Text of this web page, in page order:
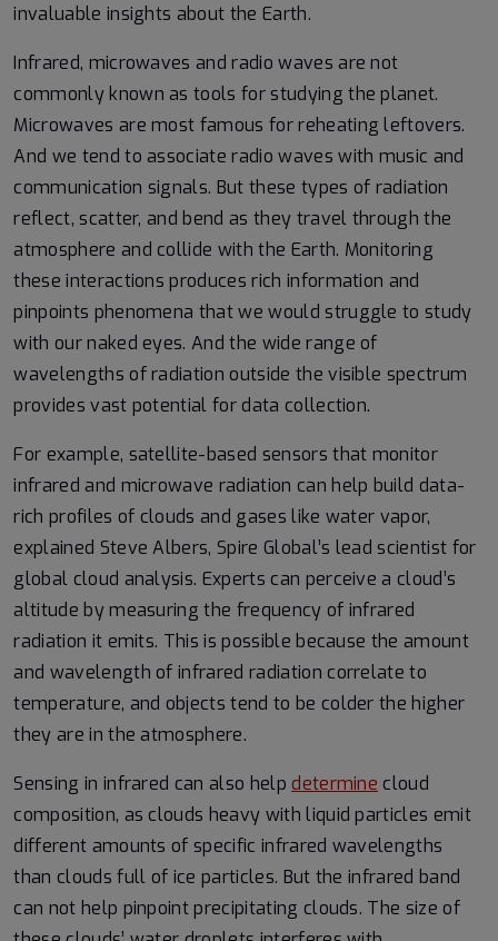
invaluable insights about the Earth.
Infrared, microwaves and radio waves are not
commonly known as tools for studying the planet.
Microwaves are most famous for reheating leftovers.
And we tend to associate radio waves with music and
communication signals. But these types of radiation
reflect, scatter, and bend as they travel through the
atmosphere and collide with the Earth. Monitoring
these interactions produces rich information and
pinpoints phenomena that we would struggle to study
with our naked eyes. And the wide range of
wavelengths of radiation outside the visible spectrum
provides vast potential for data collection.
For example, satellite-based sensors that monitor
infrared and microwave radiation can help build data-
rich profiles of clouds and gases like water vapor,
explained Steve Albers, Spire Global’s lead scientist for
global cloud analysis. Experts can perceive a cloud’s
altitude by measuring the frequency of infrared
radiation it emits. This is possible because the amount
and wavelength of infrared radiation correlate to
temperature, and objects tend to be colder the higher
they are in the atmosphere.
Sensing in infrared can also helpdetermine cloud
composition, as clouds heavy with liquid particles emit
different amounts of specific infrared wavelengths
than clouds full of ice particles. But the infrared band
can not help pinpoint precipitating clouds. The size of